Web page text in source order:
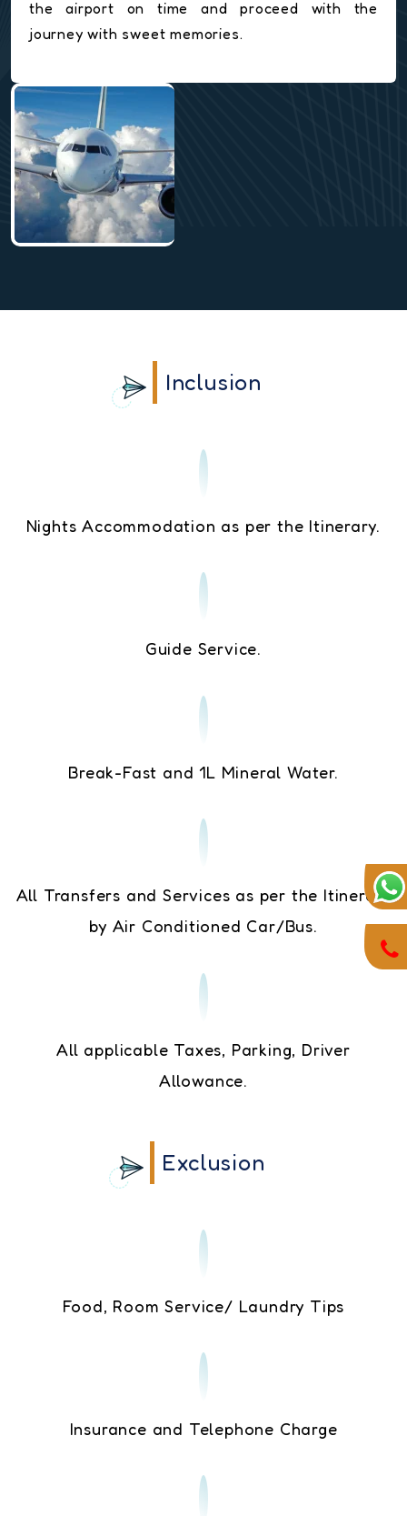
the airport on time and proceed with the
journey with sweet memories.
Inclusion
Nights Accommodation as per the Itinerary.
Guide Service.
Break-Fast and 1L Mineral Water.
All Transfers and Services as per the Itinerary
by Air Conditioned Car/Bus.
All applicable Taxes, Parking, Driver
Allowance.
Exclusion
Food, Room Service/ Laundry Tips
Insurance and Telephone Charge